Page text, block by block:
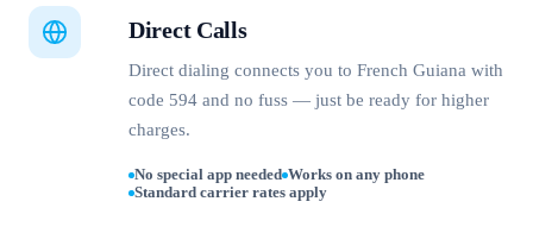
Direct Calls
Direct dialing connects you to French Guiana with
code 594 and no fuss — just be ready for higher
charges.
No special app needed Works on any phone
Standard carrier rates apply